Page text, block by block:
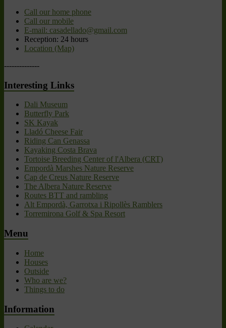
Call our home phone
Call our mobile
E-mail: casadellado@gmail.com
Reception: 24 hours
Location (Map)
--------------
Interesting Links
Dali Museum
Butterfly Park
SK Kayak
Lladó Cheese Fair
Riding Can Genassa
Kayaking Costa Brava
Tortoise Breeding Center of l'Albera (CRT)
Empordà Marshes Nature Reserve
Cap de Creus Nature Reserve
The Albera Nature Reserve
Routes BTT and rambling
Alt Empordà, Garrotxa i Ripollès Ramblers
Torremirona Golf & Spa Resort
Menu
Home
Houses
Outside
Who are we?
Things to do
Information